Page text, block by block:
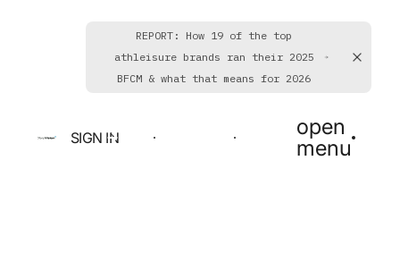
REPORT: How 19 of the top
athleisure brands ran their 2025
BFCM & what that means for 2026
SIGN IN BOOK A DEMO GET STARTED
open
menu